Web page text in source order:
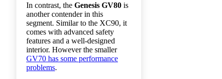
In contrast, the Genesis GV80 is
another contender in this
segment. Similar to the XC90, it
comes with advanced safety
features and a well-designed
interior. However the smaller
GV70 has some performance
problems.